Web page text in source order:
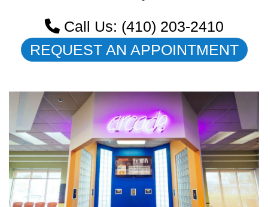
Call Us: (410) 203-2410
REQUEST AN APPOINTMENT